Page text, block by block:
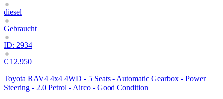
diesel
Gebraucht
ID: 2934
€ 12.950
Toyota RAV4 4x4 4WD - 5 Seats - Automatic Gearbox - Power
Steering - 2.0 Petrol - Airco - Good Condition